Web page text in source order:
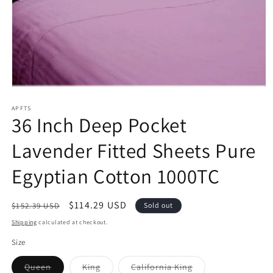
1
in
modal
APFTS
36 Inch Deep Pocket
Lavender Fitted Sheets Pure
Egyptian Cotton 1000TC
Regular
price
$152.39 USD
Sale
price
$114.29 USD Sold out
Shipping calculated at checkout.
Size
QueenVariant KingVariant California KingVariant